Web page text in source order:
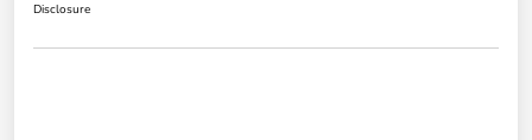
Disclosure